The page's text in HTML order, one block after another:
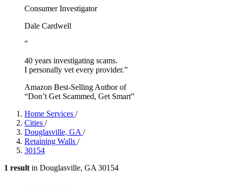
Consumer Investigator
Dale Cardwell
“
40 years investigating scams.
I personally vet every provider.”
Amazon Best-Selling Author of
“Don’t Get Scammed, Get Smart”
Home Services /
Cities /
Douglasville, GA /
Retaining Walls /
30154
1 result in Douglasville, GA 30154